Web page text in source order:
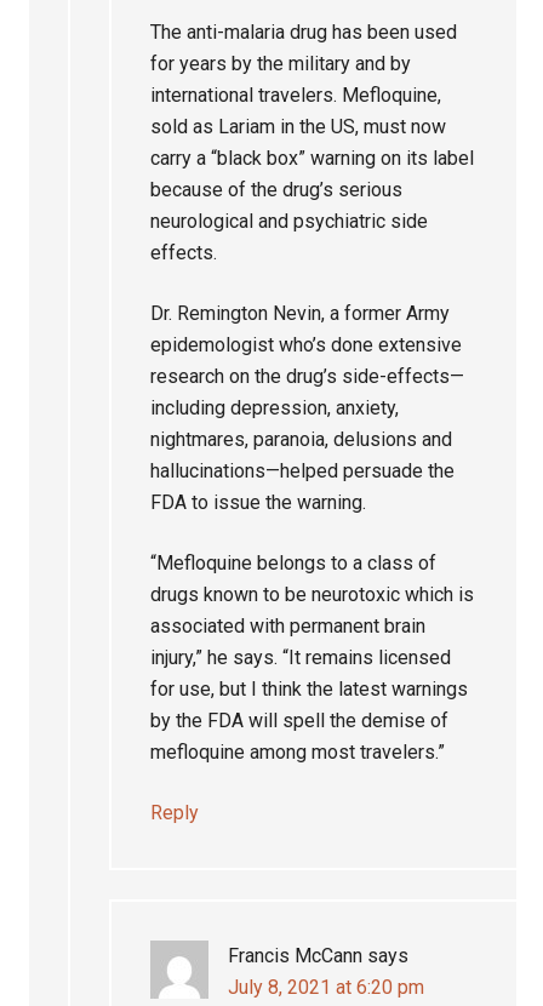
The anti-malaria drug has been used
for years by the military and by
international travelers. Mefloquine,
sold as Lariam in the US, must now
carry a “black box” warning on its label
because of the drug’s serious
neurological and psychiatric side
effects.
Dr. Remington Nevin, a former Army
epidemologist who’s done extensive
research on the drug’s side-effects—
including depression, anxiety,
nightmares, paranoia, delusions and
hallucinations—helped persuade the
FDA to issue the warning.
“Mefloquine belongs to a class of
drugs known to be neurotoxic which is
associated with permanent brain
injury,” he says. “It remains licensed
for use, but I think the latest warnings
by the FDA will spell the demise of
mefloquine among most travelers.”
Reply
Francis McCann says
July 8, 2021 at 6:20 pm